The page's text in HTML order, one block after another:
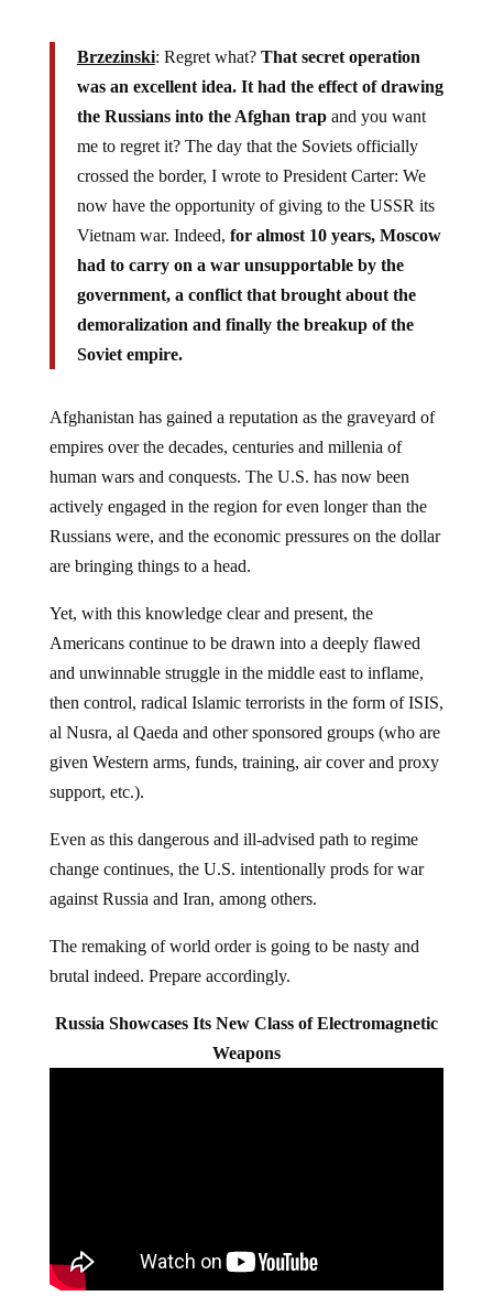
Brzezinski: Regret what?That secret operation
was an excellent idea. It had the effect of drawing
the Russians into the Afghan trapand you want
me to regret it? The day that the Soviets officially
crossed the border, I wrote to President Carter: We
now have the opportunity of giving to the USSR its
Vietnam war. Indeed, for almost 10 years, Moscow
had to carry on a war unsupportable by the
government, a conflict that brought about the
demoralization and finally the breakup of the
Soviet empire.
Afghanistan has gained a reputation as the graveyard of
empires over the decades, centuries and millenia of
human wars and conquests. The U.S. has now been
actively engaged in the region for even longer than the
Russians were, and the economic pressures on the dollar
are bringing things to a head.
Yet, with this knowledge clear and present, the
Americans continue to be drawn into a deeply flawed
and unwinnable struggle in the middle east to inflame,
then control, radical Islamic terrorists in the form of ISIS,
al Nusra, al Qaeda and other sponsored groups (who are
given Western arms, funds, training, air cover and proxy
support, etc.).
Even as this dangerous and ill-advised path to regime
change continues, the U.S. intentionally prods for war
against Russia and Iran, among others.
The remaking of world order is going to be nasty and
brutal indeed. Prepare accordingly.
Russia Showcases Its New Class of Electromagnetic
Weapons